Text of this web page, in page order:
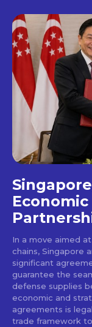
In a move aimed
chains, Singapore
significant
guarantee the
defense supplies
economic and strategic
agreements is
trade framework